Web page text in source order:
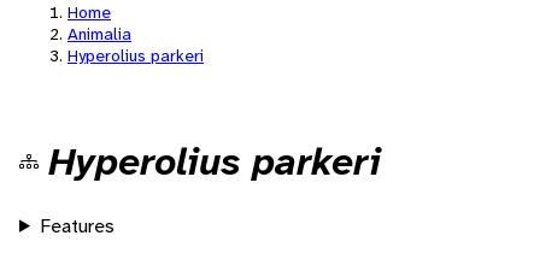
Home
Animalia
Hyperolius parkeri
Hyperolius parkeri
Features